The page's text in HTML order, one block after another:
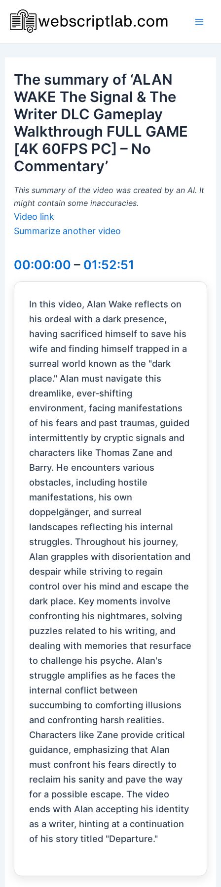
content
The summary of ‘ALAN
WAKE The Signal & The
Writer DLC Gameplay
Walkthrough FULL GAME
[4K 60FPS PC] – No
Commentary’
This summary of the video was created by an AI. It
might contain some inaccuracies.
Video link
Summarize another video
00:00:00 – 01:52:51
In this video, Alan Wake reflects on
his ordeal with a dark presence,
having sacrificed himself to save his
wife and finding himself trapped in a
surreal world known as the "dark
place." Alan must navigate this
dreamlike, ever-shifting
environment, facing manifestations
of his fears and past traumas, guided
intermittently by cryptic signals and
characters like Thomas Zane and
Barry. He encounters various
obstacles, including hostile
manifestations, his own
doppelgänger, and surreal
landscapes reflecting his internal
struggles. Throughout his journey,
Alan grapples with disorientation and
despair while striving to regain
control over his mind and escape the
dark place. Key moments involve
confronting his nightmares, solving
puzzles related to his writing, and
dealing with memories that resurface
to challenge his psyche. Alan's
struggle amplifies as he faces the
internal conflict between
succumbing to comforting illusions
and confronting harsh realities.
Characters like Zane provide critical
guidance, emphasizing that Alan
must confront his fears directly to
reclaim his sanity and pave the way
for a possible escape. The video
ends with Alan accepting his identity
as a writer, hinting at a continuation
of his story titled "Departure."